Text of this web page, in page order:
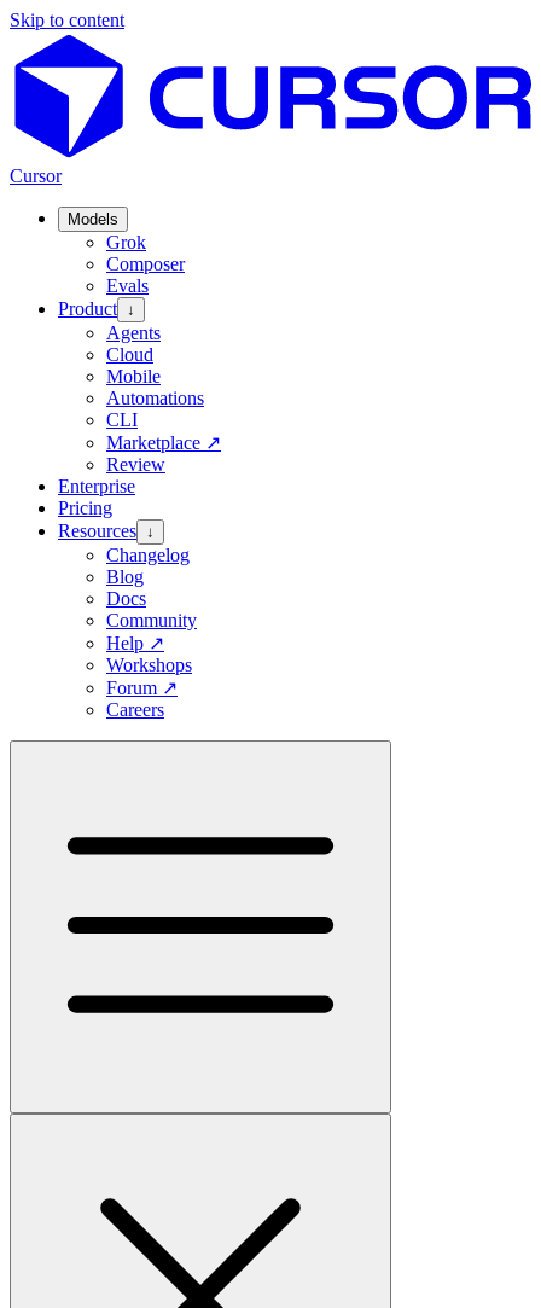
Skip to content
Cursor
Models
Grok
Composer
Evals
Product ↓
Agents
Cloud
Mobile
Automations
CLI
Marketplace ↗
Review
Enterprise
Pricing
Resources ↓
Changelog
Blog
Docs
Community
Help ↗
Workshops
Forum ↗
Careers